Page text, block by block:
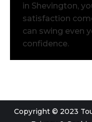
in Shevington,
satisfaction
can swing even
confidence.
Copyright © 2023